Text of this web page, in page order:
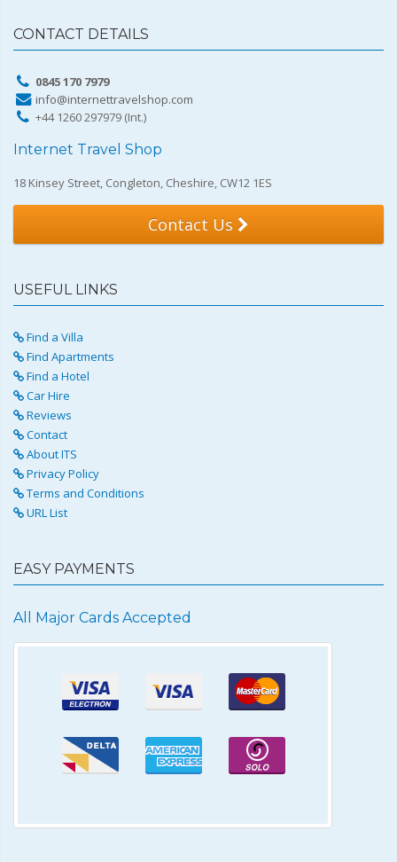
CONTACT DETAILS
0845 170 7979
info@internettravelshop.com
+44 1260 297979 (Int.)
Internet Travel Shop
18 Kinsey Street, Congleton, Cheshire, CW12 1ES
Contact Us
USEFUL LINKS
Find a Villa
Find Apartments
Find a Hotel
Car Hire
Reviews
Contact
About ITS
Privacy Policy
Terms and Conditions
URL List
EASY PAYMENTS
All Major Cards Accepted